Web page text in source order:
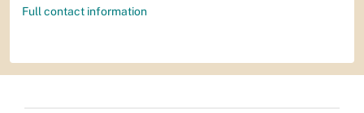
Full contact information